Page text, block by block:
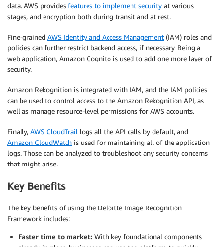
data. AWS provides features to implement security at various
stages, and encryption both during transit and at rest.
Fine-grained AWS Identity and Access Management (IAM) roles and
policies can further restrict backend access, if necessary. Being a
web application, Amazon Cognito is used to add one more layer of
security.
Amazon Rekognition is integrated with IAM, and the IAM policies
can be used to control access to the Amazon Rekognition API, as
well as manage resource-level permissions for AWS accounts.
Finally, AWS CloudTrail logs all the API calls by default, and
Amazon CloudWatch is used for maintaining all of the application
logs. Those can be analyzed to troubleshoot any security concerns
that might arise.
Key Benefits
The key benefits of using the Deloitte Image Recognition
Framework includes:
Faster time to market: With key foundational components